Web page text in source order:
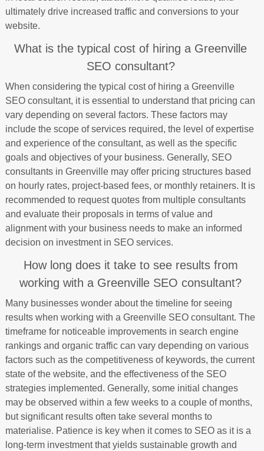
ultimately drive increased traffic and conversions to your
website.
What is the typical cost of hiring a Greenville
SEO consultant?
When considering the typical cost of hiring a Greenville
SEO consultant, it is essential to understand that pricing can
vary depending on several factors. These factors may
include the scope of services required, the level of expertise
and experience of the consultant, as well as the specific
goals and objectives of your business. Generally, SEO
consultants in Greenville may offer pricing structures based
on hourly rates, project-based fees, or monthly retainers. It is
recommended to request quotes from multiple consultants
and evaluate their proposals in terms of value and
alignment with your business needs to make an informed
decision on investment in SEO services.
How long does it take to see results from
working with a Greenville SEO consultant?
Many businesses wonder about the timeline for seeing
results when working with a Greenville SEO consultant. The
timeframe for noticeable improvements in search engine
rankings and organic traffic can vary depending on various
factors such as the competitiveness of keywords, the current
state of the website, and the effectiveness of the SEO
strategies implemented. Generally, some initial changes
may be observed within a few weeks to a couple of months,
but significant results often take several months to
materialise. Patience is key when it comes to SEO as it is a
long-term investment that yields sustainable growth and